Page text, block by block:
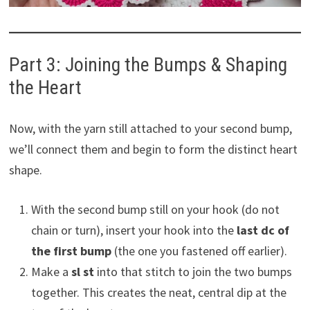
Part 3: Joining the Bumps & Shaping
the Heart
Now, with the yarn still attached to your second bump,
we’ll connect them and begin to form the distinct heart
shape.
With the second bump still on your hook (do not
chain or turn), insert your hook into the last dc of
the first bump(the one you fastened off earlier).
Make a sl stinto that stitch to join the two bumps
together. This creates the neat, central dip at the